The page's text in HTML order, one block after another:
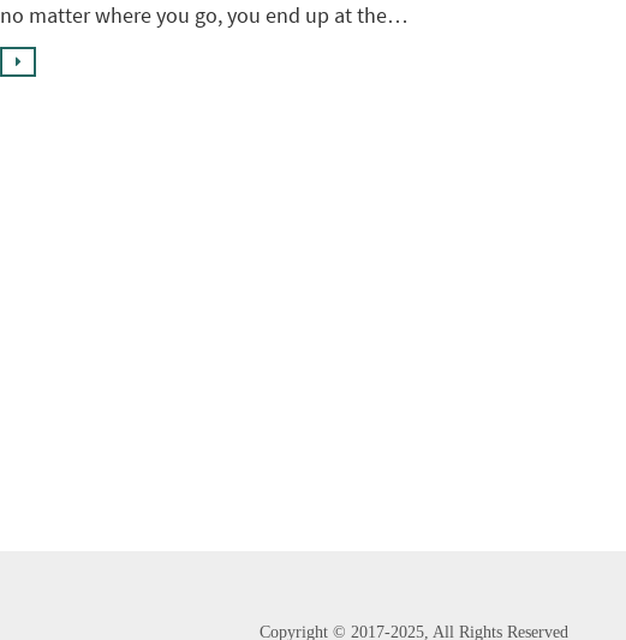
no matter where you go, you end up at the…
Copyright © 2017-2025, All Rights Reserved